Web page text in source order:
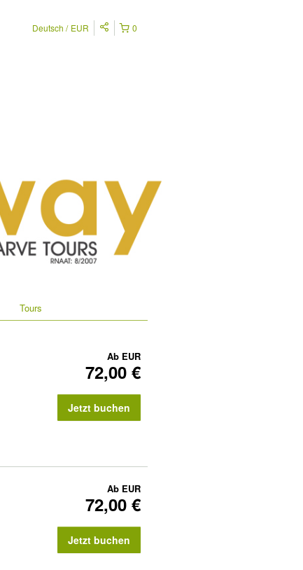
0
Deutsch EUR
Tours
Ab EUR
72,00 €
Jetzt buchen
Ab EUR
72,00 €
Jetzt buchen